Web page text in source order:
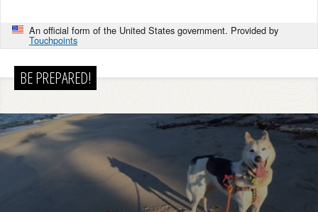
An official form of the United States government. Provided by
Touchpoints
BE PREPARED!